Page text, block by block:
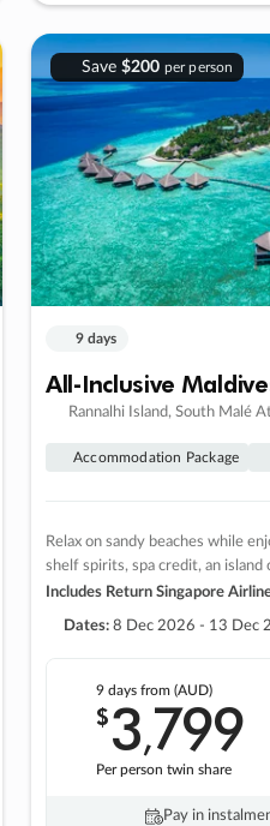
Save $200 per person
9 days
All-Inclusive
Rannalhi Island, South Malé
Accommodation Package
Relax on sandy beaches while
shelf spirits, spa credit, an island
Includes Return Singapore
Dates: 8 Dec 2026 - 13 Dec
9 daysfrom (AUD)
$3,799
Per person twin share
Pay in